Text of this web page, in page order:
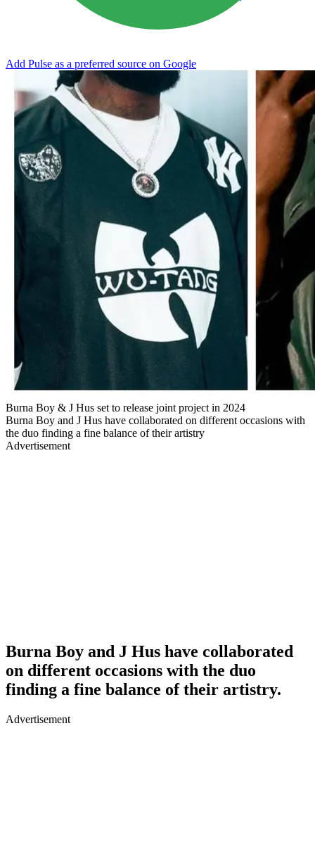
Add Pulse as a preferred source on Google
Burna Boy & J Hus set to release joint project in 2024
Burna Boy and J Hus have collaborated on different occasions with
the duo finding a fine balance of their artistry
Advertisement
Burna Boy and J Hus have collaborated
on different occasions with the duo
finding a fine balance of their artistry.
Advertisement